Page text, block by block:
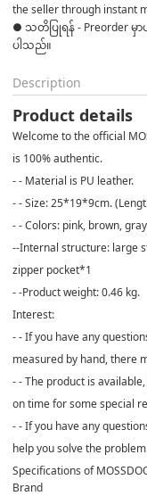
the seller through instant
● သတိပြုရန် - Preorder မှာ
ပါသည်။
Description
Product details
Welcome to the official
is 100% authentic.
- - Material is PU leather.
- - Size: 25*19*9cm.
- - Colors: pink, brown,
--Internal structure: large
zipper pocket*1
- -Product weight: 0.46 kg.
Interest:
- - If you have any
measured by hand, there
- - The product is
on time for some special
- - If you have any
help you solve the
Specifications of
Brand